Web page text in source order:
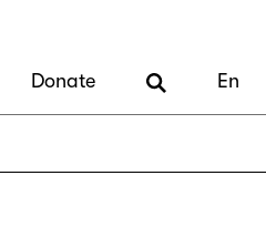
Donate En